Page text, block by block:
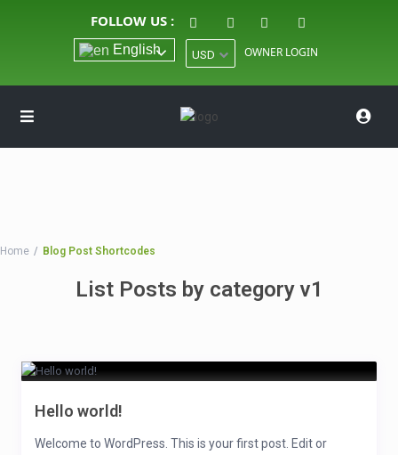
FOLLOW US :
English USD OWNER LOGIN
Home Blog Post Shortcodes
List Posts by category v1
Hello world!
Welcome to WordPress. This is your first post. Edit or